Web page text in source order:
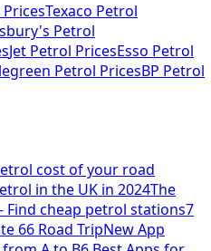
Texaco Petrol
Petrol
Jet Petrol PricesEsso Petrol
Petrol PricesBP Petrol
cost of your road
in the UK in 2024The
Find cheap petrol stations7
66 Road TripNew App